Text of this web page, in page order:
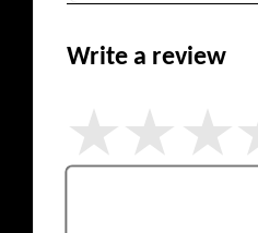
Write a review